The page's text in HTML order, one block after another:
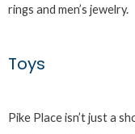
rings and men’s jewelry.
Toys
Pike Place isn’t just a